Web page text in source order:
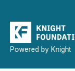
Powered by Knight